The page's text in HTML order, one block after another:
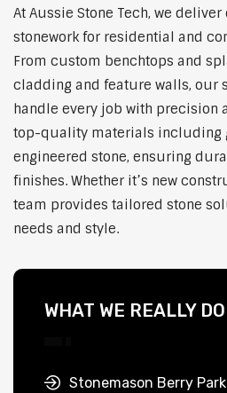
At Aussie Stone Tech, we
stonework for residential and
From custom benchtops and
cladding and feature walls, our
handle every job with precision
top-quality materials including
engineered stone, ensuring
finishes. Whether it’s new
team provides tailored stone
needs and style.
WHAT WE REALLY DO
Stonemason Berry Park